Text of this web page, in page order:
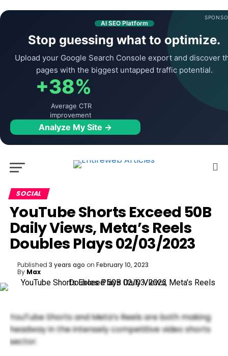
AI SEO Platform
Stop guessing what to optimize.
Upload your Google Search Console export and discover
pages with the biggest untapped traffic potential.
+38%
Average CTR
improvement
Analyze My Site →
SOCIAL
YouTube Shorts Exceed 50B
Daily Views, Meta’s Reels
Doubles Plays 02/03/2023
Published 3 years ago on February 10, 2023
By Max
YouTube Shorts and Meta’s Reels are both making
headway in the intensely competitive video shorts
sector.